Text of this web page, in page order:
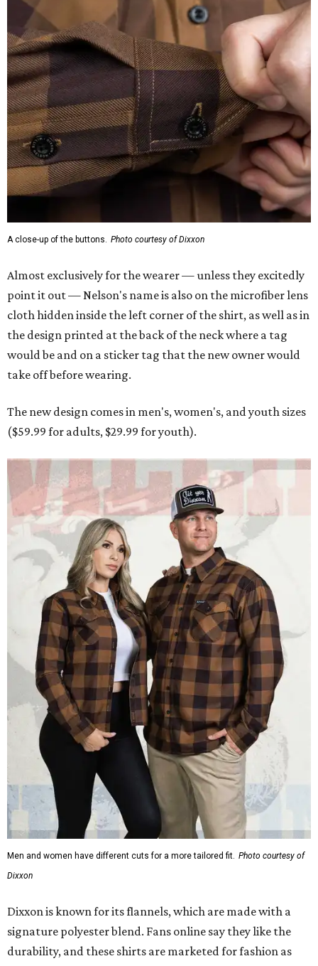
A close-up of the buttons. Photo courtesy of Dixxon
Almost exclusively for the wearer — unless they excitedly
point it out — Nelson's name is also on the microfiber lens
cloth hidden inside the left corner of the shirt, as well as in
the design printed at the back of the neck where a tag
would be and on a sticker tag that the new owner would
take off before wearing.
The new design comes in men's, women's, and youth sizes
($59.99 for adults, $29.99 for youth).
Men and women have different cuts for a more tailored fit.
Photo courtesy of
Dixxon is known for its flannels, which are made with a
signature polyester blend. Fans online say they like the
durability, and these shirts are marketed for fashion as
much as practicality, giving the brand strong name
recognition.
Willie Nelson offers plenty of merch in his own shop,
although all the current wearable designs are T-shirts,
save one bandana and a hoodie. The new collaboration
layer withother styles.